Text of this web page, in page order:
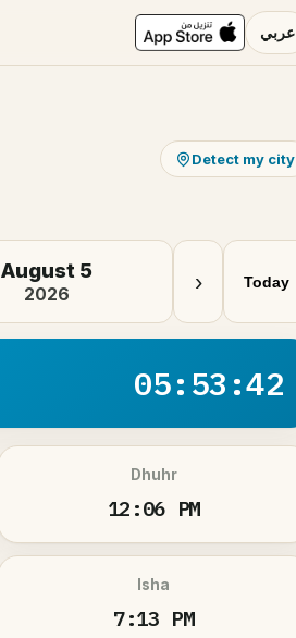
عربي
Detect my city
August 5
2026 › Today
05:53:42
Dhuhr
12:06 PM
Isha
7:13 PM